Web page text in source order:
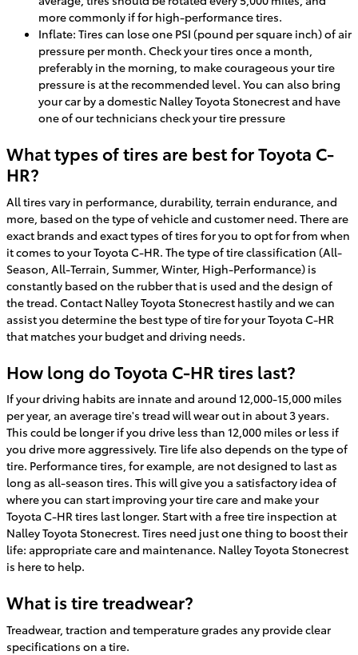
more commonly if for high-performance tires.
Inflate: Tires can lose one PSI (pound per square inch) of air
pressure per month. Check your tires once a month,
preferably in the morning, to make courageous your tire
pressure is at the recommended level. You can also bring
your car by a domestic Nalley Toyota Stonecrest and have
one of our technicians check your tire pressure
What types of tires are best for Toyota C-
HR?
All tires vary in performance, durability, terrain endurance, and
more, based on the type of vehicle and customer need. There are
exact brands and exact types of tires for you to opt for from when
it comes to your Toyota C-HR. The type of tire classification (All-
Season, All-Terrain, Summer, Winter, High-Performance) is
constantly based on the rubber that is used and the design of
the tread. Contact Nalley Toyota Stonecrest hastily and we can
assist you determine the best type of tire for your Toyota C-HR
that matches your budget and driving needs.
How long do Toyota C-HR tires last?
If your driving habits are innate and around 12,000-15,000 miles
per year, an average tire's tread will wear out in about 3 years.
This could be longer if you drive less than 12,000 miles or less if
you drive more aggressively. Tire life also depends on the type of
tire. Performance tires, for example, are not designed to last as
long as all-season tires. This will give you a satisfactory idea of
where you can start improving your tire care and make your
Toyota C-HR tires last longer. Start with a free tire inspection at
Nalley Toyota Stonecrest. Tires need just one thing to boost their
life: appropriate care and maintenance. Nalley Toyota Stonecrest
is here to help.
What is tire treadwear?
Treadwear, traction and temperature grades any provide clear
specifications on a tire.